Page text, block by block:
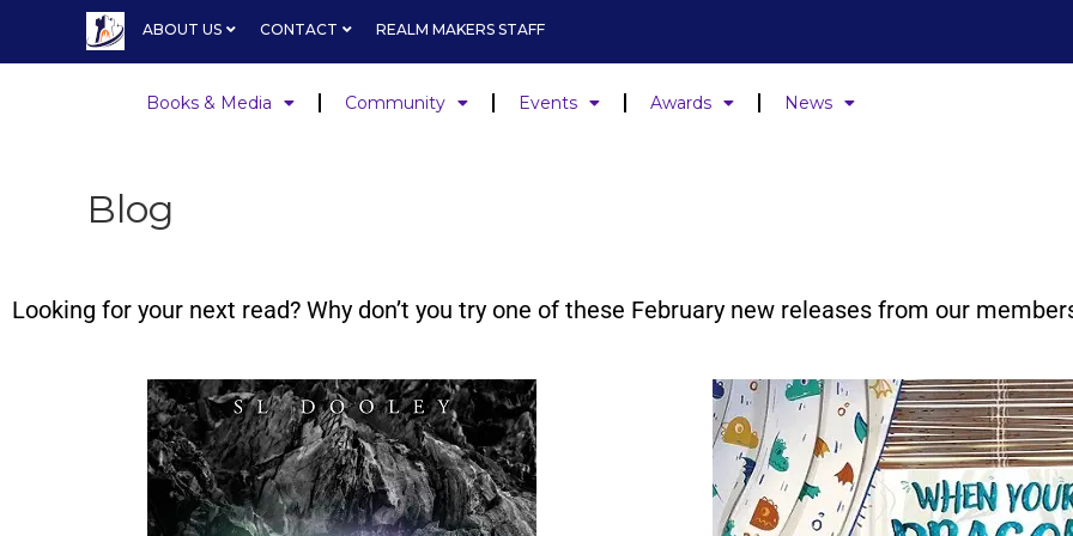
ABOUT US CONTACT REALM MAKERS STAFF
Books & Media Community Events Awards News
Blog
Looking for your next read? Why don’t you try one of these February new releases from our